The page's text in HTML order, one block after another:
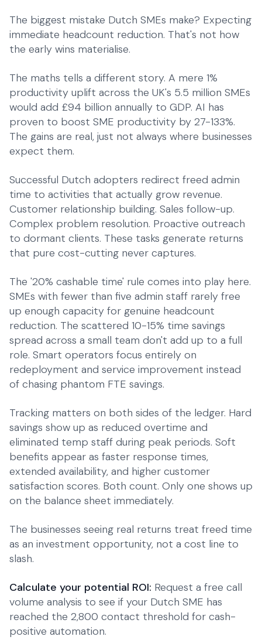
The biggest mistake Dutch SMEs make? Expecting
immediate headcount reduction. That's not how
the early wins materialise.
The maths tells a different story. A mere 1%
productivity uplift across the UK's 5.5 million SMEs
would add £94 billion annually to GDP. AI has
proven to boost SME productivity by 27-133%.
The gains are real, just not always where businesses
expect them.
Successful Dutch adopters redirect freed admin
time to activities that actually grow revenue.
Customer relationship building. Sales follow-up.
Complex problem resolution. Proactive outreach
to dormant clients. These tasks generate returns
that pure cost-cutting never captures.
The '20% cashable time' rule comes into play here.
SMEs with fewer than five admin staff rarely free
up enough capacity for genuine headcount
reduction. The scattered 10-15% time savings
spread across a small team don't add up to a full
role. Smart operators focus entirely on
redeployment and service improvement instead
of chasing phantom FTE savings.
Tracking matters on both sides of the ledger. Hard
savings show up as reduced overtime and
eliminated temp staff during peak periods. Soft
benefits appear as faster response times,
extended availability, and higher customer
satisfaction scores. Both count. Only one shows up
on the balance sheet immediately.
The businesses seeing real returns treat freed time
as an investment opportunity, not a cost line to
slash.
Calculate your potential ROI: Request a free call
volume analysis to see if your Dutch SME has
reached the 2,800 contact threshold for cash-
positive automation.